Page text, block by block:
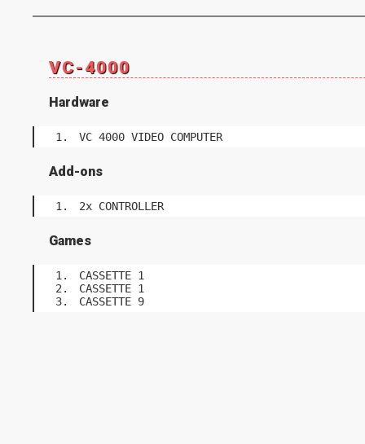
VC-4000
Hardware
VC 4000 VIDEO COMPUTER
Add-ons
2x CONTROLLER
Games
CASSETTE 1
CASSETTE 1
CASSETTE 9